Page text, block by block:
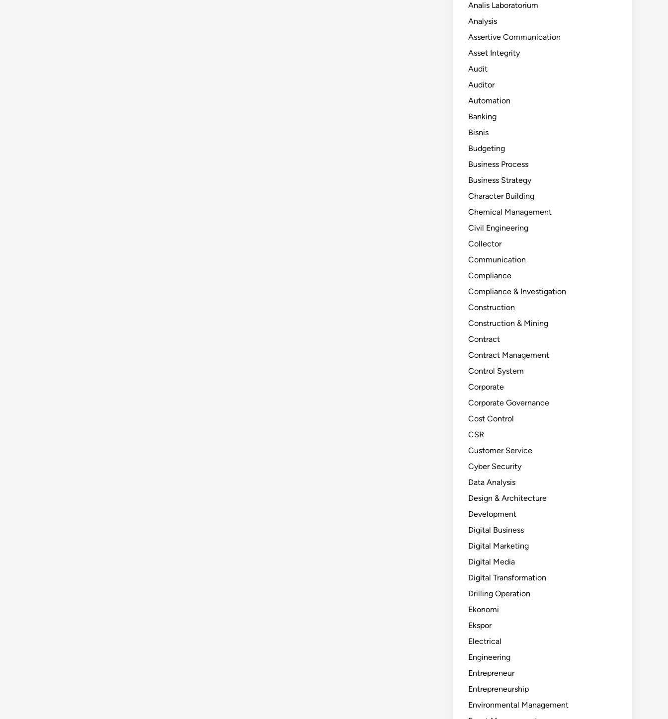
Analis Laboratorium
Analysis
Assertive Communication
Asset Integrity
Audit
Auditor
Automation
Banking
Bisnis
Budgeting
Business Process
Business Strategy
Character Building
Chemical Management
Civil Engineering
Collector
Communication
Compliance
Compliance & Investigation
Construction
Construction & Mining
Contract
Contract Management
Control System
Corporate
Corporate Governance
Cost Control
CSR
Customer Service
Cyber Security
Data Analysis
Design & Architecture
Development
Digital Business
Digital Marketing
Digital Media
Digital Transformation
Drilling Operation
Ekonomi
Ekspor
Electrical
Engineering
Entrepreneur
Entrepreneurship
Environmental Management